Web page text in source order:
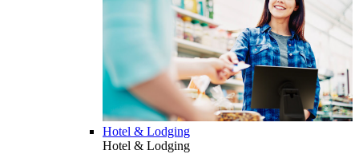
Hotel & Lodging
Hotel & Lodging